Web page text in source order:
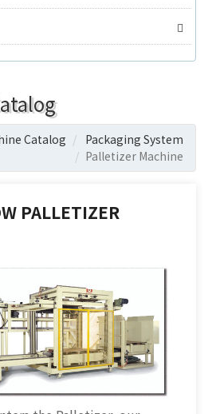
Catalog
Packaging System
Palletizer Machine
PALLETIZER